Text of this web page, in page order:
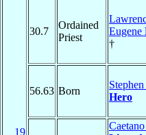
19
30.7
Ordained
Priest
Eugene
†
56.63 Born
Hero